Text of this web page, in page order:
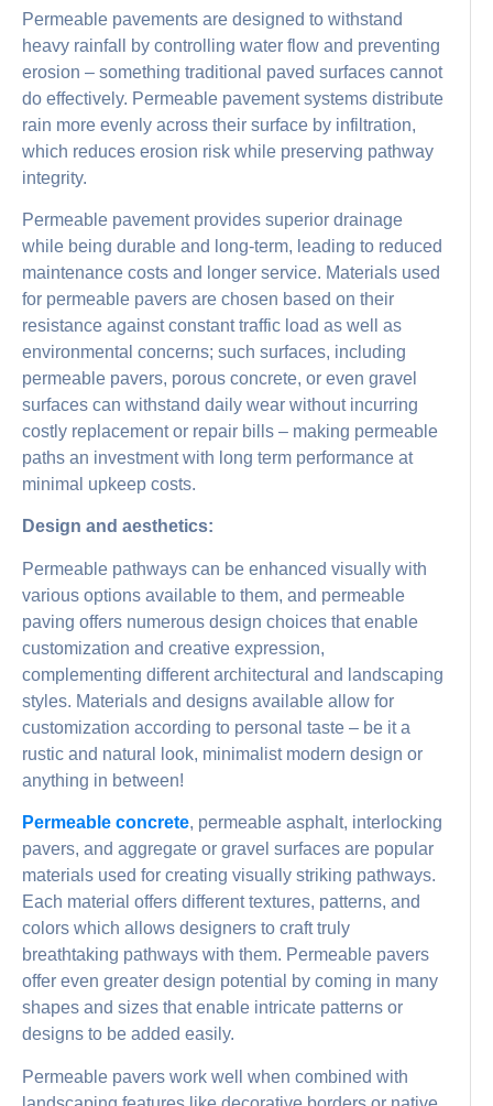
Permeable pavements are designed to withstand
heavy rainfall by controlling water flow and preventing
erosion – something traditional paved surfaces cannot
do effectively. Permeable pavement systems distribute
rain more evenly across their surface by infiltration,
which reduces erosion risk while preserving pathway
integrity.
Permeable pavement provides superior drainage
while being durable and long-term, leading to reduced
maintenance costs and longer service. Materials used
for permeable pavers are chosen based on their
resistance against constant traffic load as well as
environmental concerns; such surfaces, including
permeable pavers, porous concrete, or even gravel
surfaces can withstand daily wear without incurring
costly replacement or repair bills – making permeable
paths an investment with long term performance at
minimal upkeep costs.
Design and aesthetics:
Permeable pathways can be enhanced visually with
various options available to them, and permeable
paving offers numerous design choices that enable
customization and creative expression,
complementing different architectural and landscaping
styles. Materials and designs available allow for
customization according to personal taste – be it a
rustic and natural look, minimalist modern design or
anything in between!
Permeable concrete, permeable asphalt, interlocking
pavers, and aggregate or gravel surfaces are popular
materials used for creating visually striking pathways.
Each material offers different textures, patterns, and
colors which allows designers to craft truly
breathtaking pathways with them. Permeable pavers
offer even greater design potential by coming in many
shapes and sizes that enable intricate patterns or
designs to be added easily.
Permeable pavers work well when combined with